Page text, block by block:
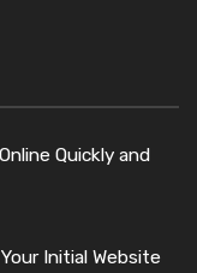
Quickly and
Initial Website